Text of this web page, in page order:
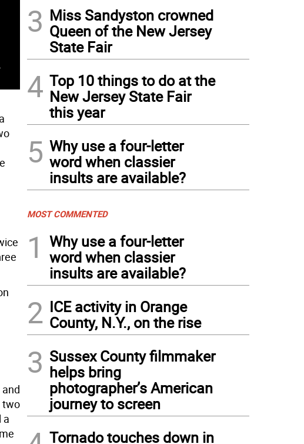
Newton batter Isabella Rubino scored two runs.
two
a
3 Miss Sandyston crowned
Queen of the New Jersey
State Fair
4 Top 10 things to do at the
New Jersey State Fair
this year
5 Why use a four-letter
word when classier
insults are available?
MOST COMMENTED
1
Why use a four-letter
word when classier
insults are available?
2 ICE activity in Orange
County, N.Y., on the rise
3 Sussex County filmmaker
helps bring
photographer’s American
journey to screen
Tornado touches down in